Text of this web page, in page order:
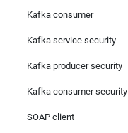
Kafka consumer
Kafka service security
Kafka producer security
Kafka consumer security
SOAP client